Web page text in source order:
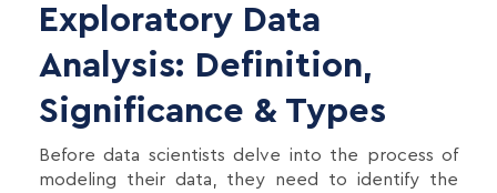
Exploratory Data
Analysis: Definition,
Significance & Types
Before data scientists delve into the process of
modeling their data, they need to identify the